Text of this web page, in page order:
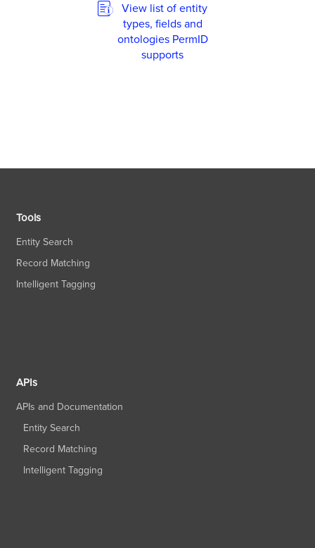
View list of entity
types, fields and
ontologies PermID
supports
Tools
Entity Search
Record Matching
Intelligent Tagging
APIs
APIs and Documentation
Entity Search
Record Matching
Intelligent Tagging